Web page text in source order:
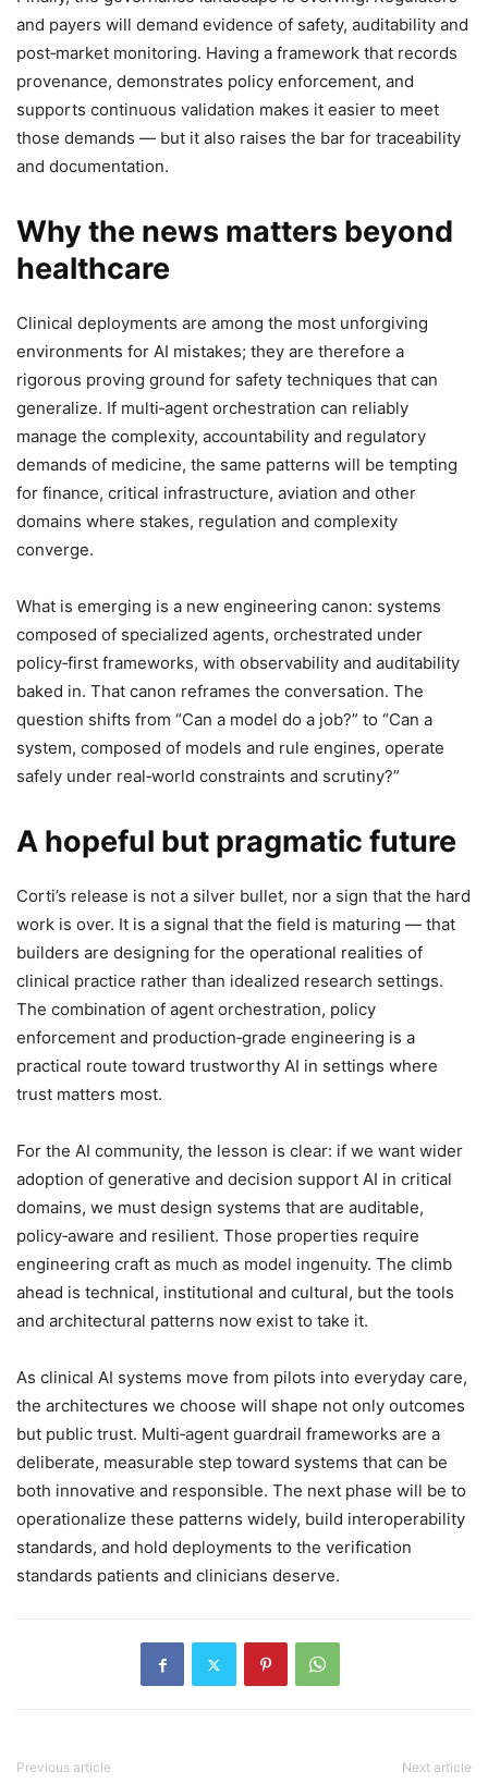
and payers will demand evidence of safety, auditability and
post‑market monitoring. Having a framework that records
provenance, demonstrates policy enforcement, and
supports continuous validation makes it easier to meet
those demands — but it also raises the bar for traceability
and documentation.
Why the news matters beyond
healthcare
Clinical deployments are among the most unforgiving
environments for AI mistakes; they are therefore a
rigorous proving ground for safety techniques that can
generalize. If multi‑agent orchestration can reliably
manage the complexity, accountability and regulatory
demands of medicine, the same patterns will be tempting
for finance, critical infrastructure, aviation and other
domains where stakes, regulation and complexity
converge.
What is emerging is a new engineering canon: systems
composed of specialized agents, orchestrated under
policy‑first frameworks, with observability and auditability
baked in. That canon reframes the conversation. The
question shifts from “Can a model do a job?” to “Can a
system, composed of models and rule engines, operate
safely under real‑world constraints and scrutiny?”
A hopeful but pragmatic future
Corti’s release is not a silver bullet, nor a sign that the hard
work is over. It is a signal that the field is maturing — that
builders are designing for the operational realities of
clinical practice rather than idealized research settings.
The combination of agent orchestration, policy
enforcement and production‑grade engineering is a
practical route toward trustworthy AI in settings where
trust matters most.
For the AI community, the lesson is clear: if we want wider
adoption of generative and decision support AI in critical
domains, we must design systems that are auditable,
policy‑aware and resilient. Those properties require
engineering craft as much as model ingenuity. The climb
ahead is technical, institutional and cultural, but the tools
and architectural patterns now exist to take it.
As clinical AI systems move from pilots into everyday care,
the architectures we choose will shape not only outcomes
but public trust. Multi‑agent guardrail frameworks are a
deliberate, measurable step toward systems that can be
both innovative and responsible. The next phase will be to
operationalize these patterns widely, build interoperability
standards, and hold deployments to the verification
standards patients and clinicians deserve.
Previous article Next article